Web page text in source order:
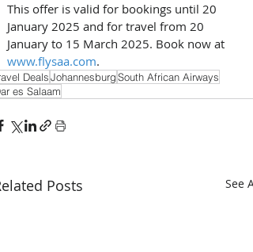
This offer is valid for bookings until 20
January 2025 and for travel from 20
January to 15 March 2025. Book now at
www.flysaa.com.
DealsJohannesburgSouth African Airways
es Salaam
Posts See All